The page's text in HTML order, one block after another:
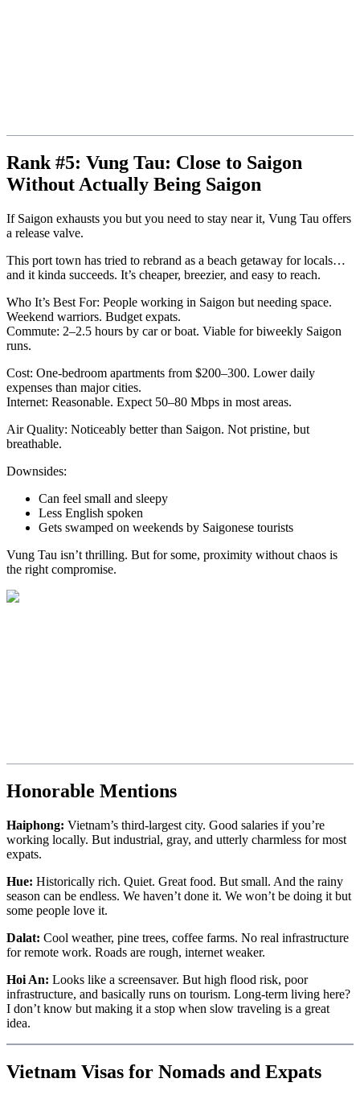
Rank #5: Vung Tau: Close to Saigon
Without Actually Being Saigon
If Saigon exhausts you but you need to stay near it, Vung Tau offers
a release valve.
This port town has tried to rebrand as a beach getaway for locals…
and it kinda succeeds. It’s cheaper, breezier, and easy to reach.
Who It’s Best For: People working in Saigon but needing space.
Weekend warriors. Budget expats.
Commute: 2–2.5 hours by car or boat. Viable for biweekly Saigon
runs.
Cost: One-bedroom apartments from $200–300. Lower daily
expenses than major cities.
Internet: Reasonable. Expect 50–80 Mbps in most areas.
Air Quality: Noticeably better than Saigon. Not pristine, but
breathable.
Downsides:
Can feel small and sleepy
Less English spoken
Gets swamped on weekends by Saigonese tourists
Vung Tau isn’t thrilling. But for some, proximity without chaos is
the right compromise.
Honorable Mentions
Haiphong: Vietnam’s third-largest city. Good salaries if you’re
working locally. But industrial, gray, and utterly charmless for most
expats.
Hue: Historically rich. Quiet. Great food. But small. And the rainy
season can be endless. We haven’t done it. We won’t be doing it but
some people love it.
Dalat: Cool weather, pine trees, coffee farms. No real infrastructure
for remote work. Roads are rough, internet weaker.
Hoi An: Looks like a screensaver. But high flood risk, poor
infrastructure, and basically runs on tourism. Long-term living here?
I don’t know but making it a stop when slow traveling is a great
idea.
Vietnam Visas for Nomads and Expats